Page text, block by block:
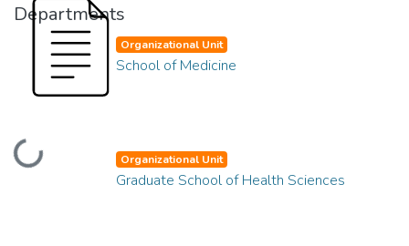
Departments
Loading...
Organizational Unit
School of Medicine
Organizational Unit
Graduate School of Health Sciences